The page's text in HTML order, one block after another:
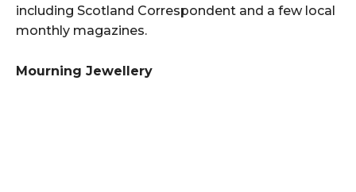
including Scotland Correspondent and a few local
monthly magazines.
Mourning Jewellery